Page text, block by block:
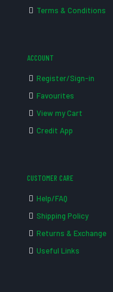
Terms & Conditions
ACCOUNT
Register/Sign-in
Favourites
View my Cart
Credit App
CUSTOMER CARE
Help/FAQ
Shipping Policy
Returns & Exchange
Useful Links